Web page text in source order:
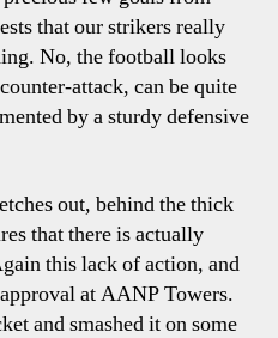
that our strikers really
No, the football looks
attack, can be quite
by a sturdy defensive
out, behind the thick
that there is actually
this lack of action, and
at AANP Towers.
and smashed it on some